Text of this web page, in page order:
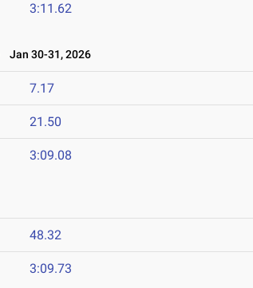
3:11.62
Jan 30-31, 2026
7.17
21.50
3:09.08
48.32
3:09.73